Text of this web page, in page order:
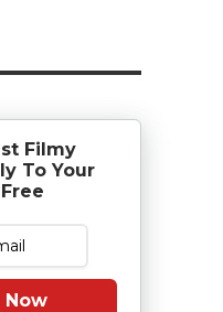
Filmy
To Your
Now